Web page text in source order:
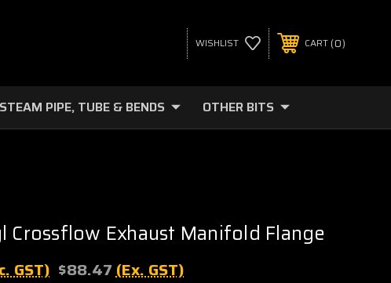
WISHLIST CART 0
STEAM PIPE, TUBE & BENDS OTHER BITS
Crossflow Exhaust Manifold Flange
GST) $88.47(Ex. GST)